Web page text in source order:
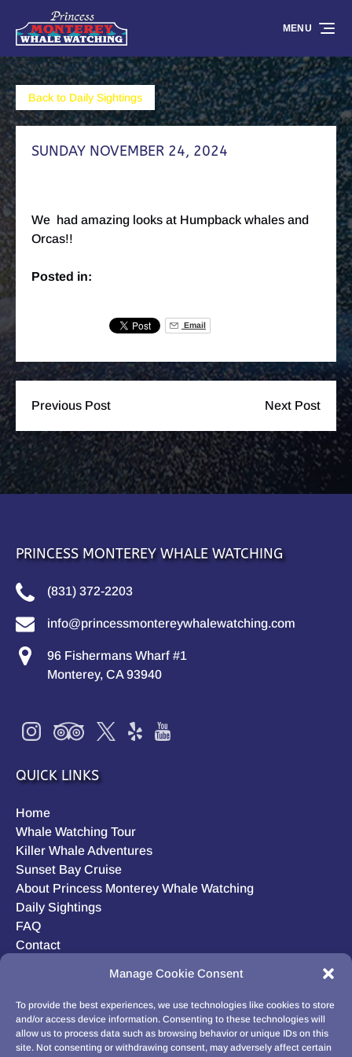
Manage Cookie Consent
To provide the best experiences, we use technologies like cookies to store
and/or access device information. Consenting to these technologies will
allow us to process data such as browsing behavior or unique IDs on this
site. Not consenting or withdrawing consent, may adversely affect certain
Skip to primary navigation
Skip to content
Skip to footer
MENU
Back to Daily Sightings
SUNDAY NOVEMBER 24, 2024
We had amazing looks at Humpback whales and
Orcas!!
Posted in:
Email
Previous Post Next Post
PRINCESS MONTEREY WHALE WATCHING
(831) 372-2203
info@princessmontereywhalewatching.com
96 Fishermans Wharf #1
Monterey, CA 93940
QUICK LINKS
Home
Whale Watching Tour
Killer Whale Adventures
Sunset Bay Cruise
About Princess Monterey Whale Watching
Daily Sightings
FAQ
Contact
Privacy Statement (US)
Disclaimer